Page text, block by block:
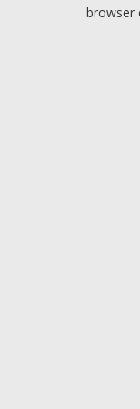
browser